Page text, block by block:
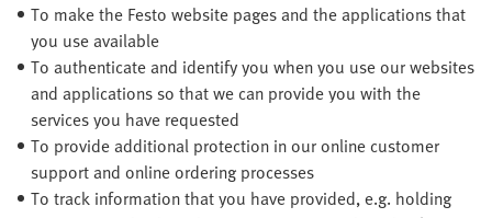
To make the Festo website pages and the applications that
you use available
To authenticate and identify you when you use our websites
and applications so that we can provide you with the
services you have requested
To provide additional protection in our online customer
support and online ordering processes
To track information that you have provided, e.g. holding